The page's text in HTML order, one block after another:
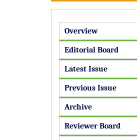
Overview
Editorial Board
Latest Issue
Previous Issue
Archive
Reviewer Board